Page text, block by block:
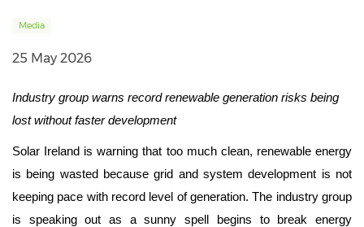
Media
25 May 2026
Industry group warns record renewable generation risks being
lost without faster development
Solar Ireland is warning that too much clean, renewable energy
is being wasted because grid and system development is not
keeping pace with record level of generation. The industry group
is speaking out as a sunny spell begins to break energy